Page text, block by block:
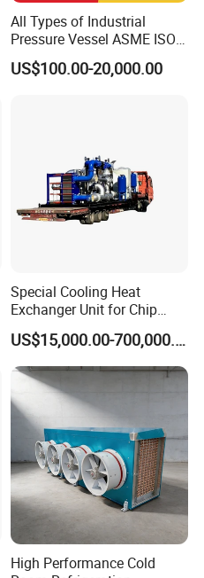
All Types of Industrial
Pressure Vessel ASME ISO
Fin Tube Plate Brazed Plate
Gasket Type Spiral Titanium
US$100.00-20,000.00
Special Cooling Heat
Exchanger Unit for Chip
Manufacturing Production
Line
US$15,000.00-700,000.00
High Performance Cold